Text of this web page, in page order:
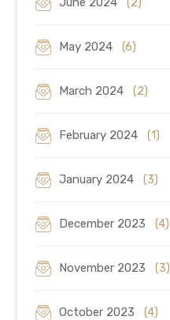
May 2024 (6)
March 2024 (2)
February 2024 (1)
January 2024 (3)
December 2023 (4)
November 2023 (3)
October 2023 (4)